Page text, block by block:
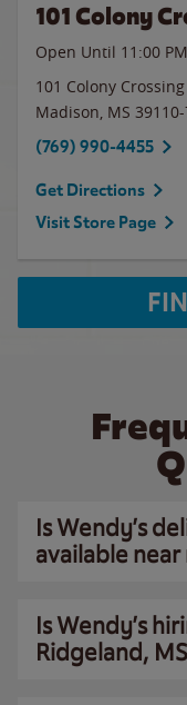
101 Colony
Open Until 11:00 PM
101 Colony Crossing
Madison, MS
(769) 990-4455
Get Directions
Visit Store Page
Is Wendy’s
available near
Is Wendy’s
Ridgeland,